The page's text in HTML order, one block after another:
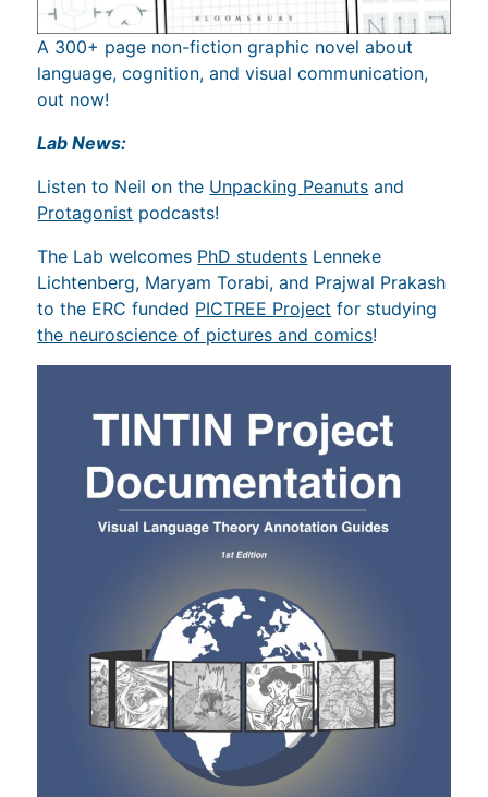
A 300+ page non-fiction graphic novel about
language, cognition, and visual communication,
out now!
Lab News:
Listen to Neil on the Unpacking Peanuts and
Protagonist podcasts!
The Lab welcomes PhD students Lenneke
Lichtenberg, Maryam Torabi, and Prajwal Prakash
to the ERC funded PICTREE Project for studying
the neuroscience of pictures and comics!